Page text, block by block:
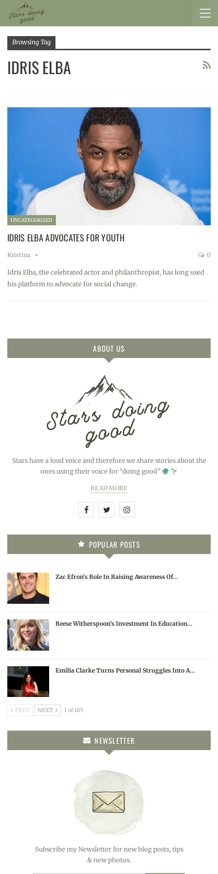
Browsing Tag
IDRIS ELBA
UNCATEGORIZED
IDRIS ELBA ADVOCATES FOR YOUTH
Kristina 0
Idris Elba, the celebrated actor and philanthropist, has long used
his platform to advocate for social change.
ABOUT US
Stars have a loud voice and therefore we share stories about the
ones using their voice for “doing good”
READ MORE
POPULAR POSTS
Zac Efron’s Role In Raising Awareness Of…
Reese Witherspoon’s Investment In Education…
Emilia Clarke Turns Personal Struggles Into A…
PREV NEXT 1 of 105
NEWSLETTER
Subscribe my Newsletter for new blog posts, tips
& new photos.